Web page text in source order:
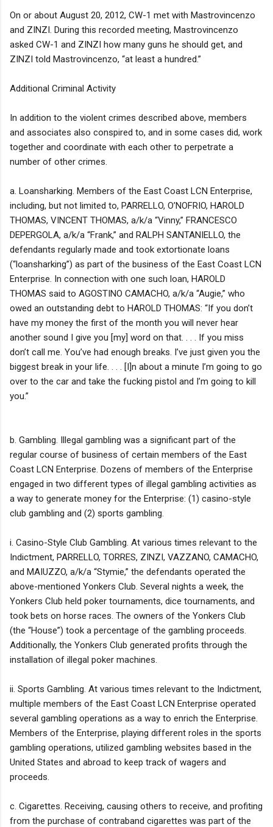
On or about August 20, 2012, CW-1 met with Mastrovincenzo
and ZINZI. During this recorded meeting, Mastrovincenzo
asked CW-1 and ZINZI how many guns he should get, and
ZINZI told Mastrovincenzo, “at least a hundred.”
Additional Criminal Activity
In addition to the violent crimes described above, members
and associates also conspired to, and in some cases did, work
together and coordinate with each other to perpetrate a
number of other crimes.
a. Loansharking. Members of the East Coast LCN Enterprise,
including, but not limited to, PARRELLO, O’NOFRIO, HAROLD
THOMAS, VINCENT THOMAS, a/k/a “Vinny,” FRANCESCO
DEPERGOLA, a/k/a “Frank,” and RALPH SANTANIELLO, the
defendants regularly made and took extortionate loans
(“loansharking”) as part of the business of the East Coast LCN
Enterprise. In connection with one such loan, HAROLD
THOMAS said to AGOSTINO CAMACHO, a/k/a “Augie,” who
owed an outstanding debt to HAROLD THOMAS: “If you don’t
have my money the first of the month you will never hear
another sound I give you [my] word on that. . . . If you miss
don’t call me. You’ve had enough breaks. I’ve just given you the
biggest break in your life. . . . [I]n about a minute I’m going to go
over to the car and take the fucking pistol and I’m going to kill
you.”
b. Gambling. Illegal gambling was a significant part of the
regular course of business of certain members of the East
Coast LCN Enterprise. Dozens of members of the Enterprise
engaged in two different types of illegal gambling activities as
a way to generate money for the Enterprise: (1) casino-style
club gambling and (2) sports gambling.
i. Casino-Style Club Gambling. At various times relevant to the
Indictment, PARRELLO, TORRES, ZINZI, VAZZANO, CAMACHO,
and MAIUZZO, a/k/a “Stymie,” the defendants operated the
above-mentioned Yonkers Club. Several nights a week, the
Yonkers Club held poker tournaments, dice tournaments, and
took bets on horse races. The owners of the Yonkers Club
(the “House”) took a percentage of the gambling proceeds.
Additionally, the Yonkers Club generated profits through the
installation of illegal poker machines.
ii. Sports Gambling. At various times relevant to the Indictment,
multiple members of the East Coast LCN Enterprise operated
several gambling operations as a way to enrich the Enterprise.
Members of the Enterprise, playing different roles in the sports
gambling operations, utilized gambling websites based in the
United States and abroad to keep track of wagers and
proceeds.
c. Cigarettes. Receiving, causing others to receive, and profiting
from the purchase of contraband cigarettes was part of the